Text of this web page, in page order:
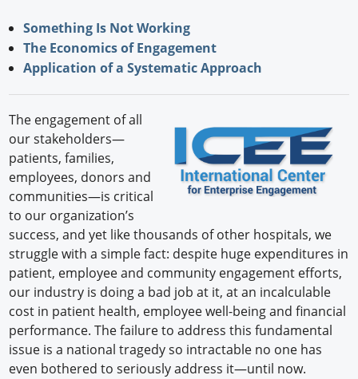
Something Is Not Working
The Economics of Engagement
Application of a Systematic Approach
The engagement of all
our stakeholders—
patients, families,
employees, donors and
communities—is critical
to our organization’s
success, and yet like thousands of other hospitals, we
struggle with a simple fact: despite huge expenditures in
patient, employee and community engagement efforts,
our industry is doing a bad job at it, at an incalculable
cost in patient health, employee well-being and financial
performance. The failure to address this fundamental
issue is a national tragedy so intractable no one has
even bothered to seriously address it—until now.